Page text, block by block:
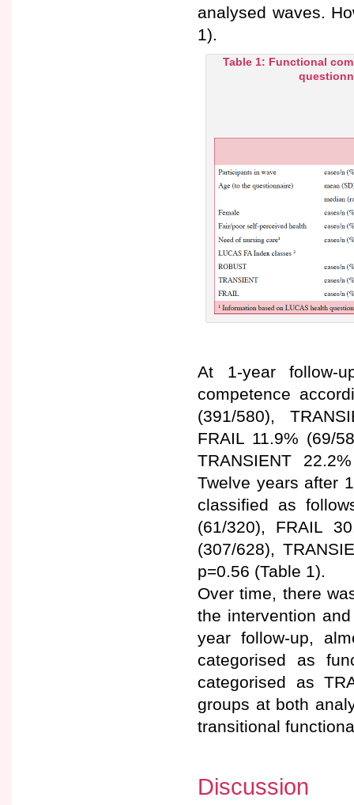
analysed waves.
1).
Table 1: Functional
At 1-year follow-
competence
(391/580),
FRAIL 11.9% (69/
TRANSIENT
Twelve years after
classified as
(61/320), FRAIL
(307/628),
p=0.56 (Table 1).
Over time, there
the intervention
year follow-up,
categorised as
categorised as
groups at both
transitional
Discussion